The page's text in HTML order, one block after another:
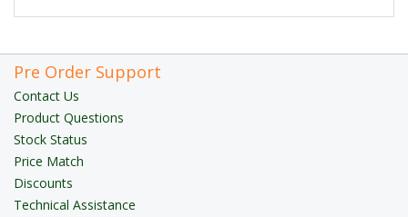
Pre Order Support
Contact Us
Product Questions
Stock Status
Price Match
Discounts
Technical Assistance